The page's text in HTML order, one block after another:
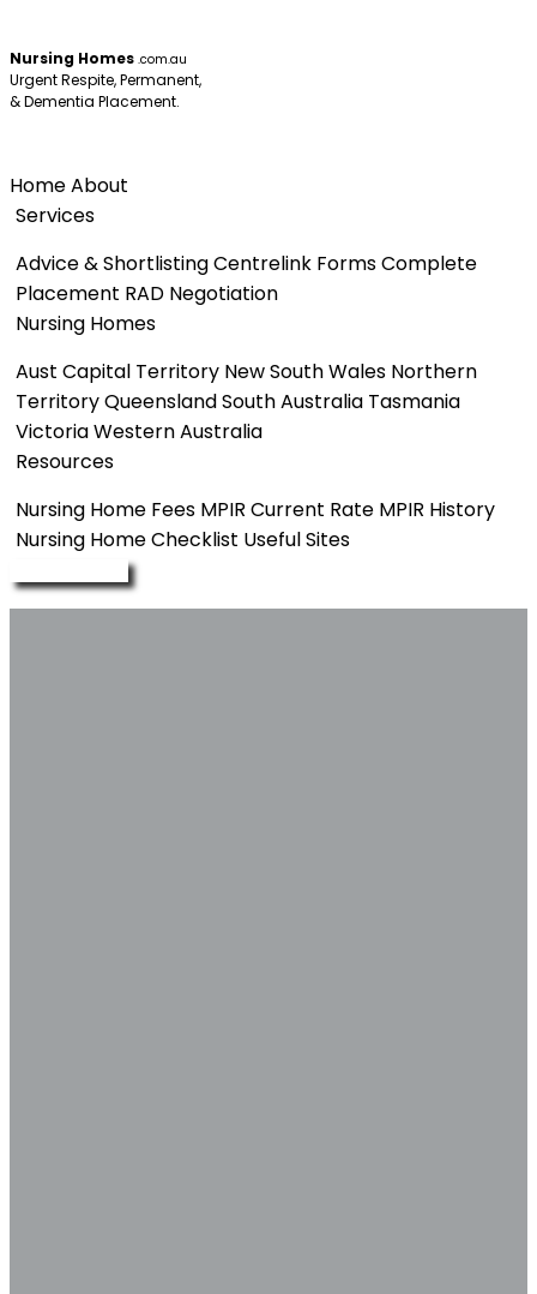
Nursing Homes .com.au
Urgent Respite, Permanent,
& Dementia Placement.
HomeAbout
Services
Advice & ShortlistingCentrelink FormsComplete
Placement RAD Negotiation
Nursing Homes
Aust Capital Territory New South Wales Northern
TerritoryQueenslandSouth Australia Tasmania
VictoriaWestern Australia
Resources
Nursing Home Fees MPIR Current Rate MPIR History
Nursing Home Checklist Useful Sites